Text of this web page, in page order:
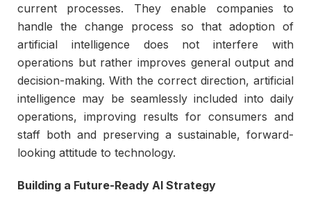
current processes. They enable companies to
handle the change process so that adoption of
artificial intelligence does not interfere with
operations but rather improves general output and
decision-making. With the correct direction, artificial
intelligence may be seamlessly included into daily
operations, improving results for consumers and
staff both and preserving a sustainable, forward-
looking attitude to technology.
Building a Future-Ready AI Strategy